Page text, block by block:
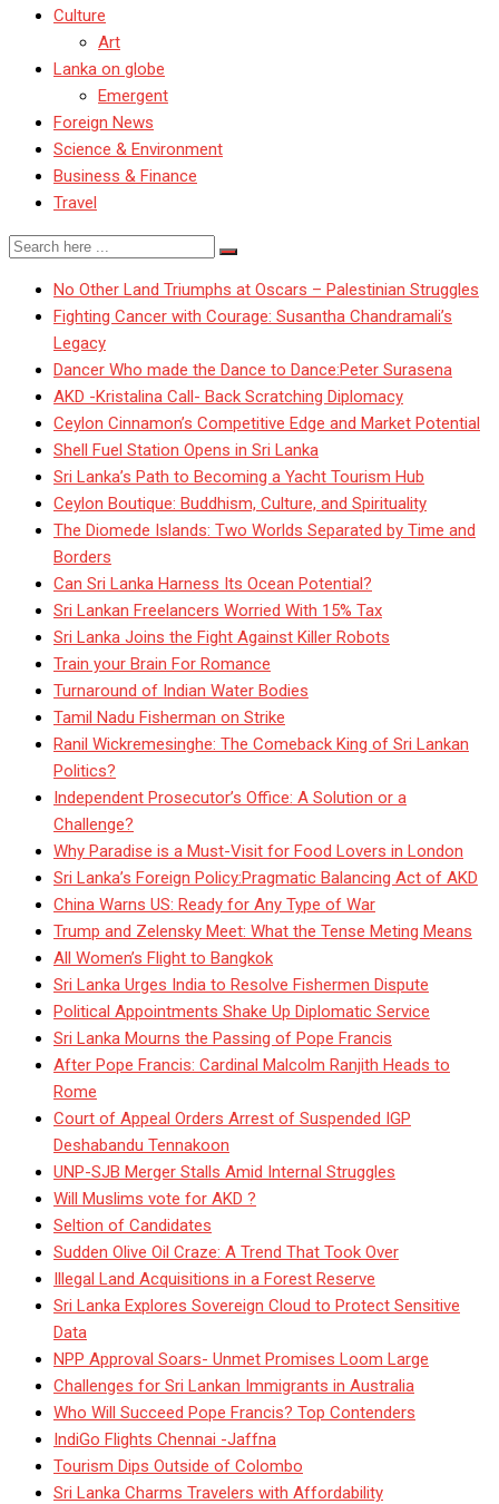
Culture
Art
Lanka on globe
Emergent
Foreign News
Science & Environment
Business & Finance
Travel
No Other Land Triumphs at Oscars – Palestinian Struggles
Fighting Cancer with Courage: Susantha Chandramali’s
Legacy
Dancer Who made the Dance to Dance:Peter Surasena
AKD -Kristalina Call- Back Scratching Diplomacy
Ceylon Cinnamon’s Competitive Edge and Market Potential
Shell Fuel Station Opens in Sri Lanka
Sri Lanka’s Path to Becoming a Yacht Tourism Hub
Ceylon Boutique: Buddhism, Culture, and Spirituality
The Diomede Islands: Two Worlds Separated by Time and
Borders
Can Sri Lanka Harness Its Ocean Potential?
Sri Lankan Freelancers Worried With 15% Tax
Sri Lanka Joins the Fight Against Killer Robots
Train your Brain For Romance
Turnaround of Indian Water Bodies
Tamil Nadu Fisherman on Strike
Ranil Wickremesinghe: The Comeback King of Sri Lankan
Politics?
Independent Prosecutor’s Office: A Solution or a
Challenge?
Why Paradise is a Must-Visit for Food Lovers in London
Sri Lanka’s Foreign Policy:Pragmatic Balancing Act of AKD
China Warns US: Ready for Any Type of War
Trump and Zelensky Meet: What the Tense Meting Means
All Women’s Flight to Bangkok
Sri Lanka Urges India to Resolve Fishermen Dispute
Political Appointments Shake Up Diplomatic Service
Sri Lanka Mourns the Passing of Pope Francis
After Pope Francis: Cardinal Malcolm Ranjith Heads to
Rome
Court of Appeal Orders Arrest of Suspended IGP
Deshabandu Tennakoon
UNP-SJB Merger Stalls Amid Internal Struggles
Will Muslims vote for AKD ?
Seltion of Candidates
Sudden Olive Oil Craze: A Trend That Took Over
Illegal Land Acquisitions in a Forest Reserve
Sri Lanka Explores Sovereign Cloud to Protect Sensitive
Data
NPP Approval Soars- Unmet Promises Loom Large
Challenges for Sri Lankan Immigrants in Australia
Who Will Succeed Pope Francis? Top Contenders
IndiGo Flights Chennai -Jaffna
Tourism Dips Outside of Colombo
Sri Lanka Charms Travelers with Affordability